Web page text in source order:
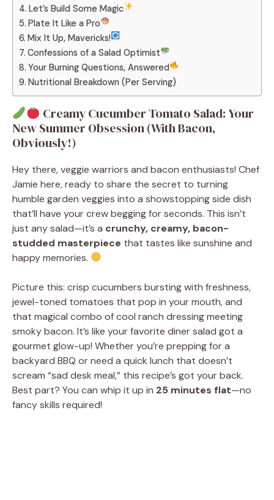
Let’s Build Some Magic
Plate It Like a Pro
Mix It Up, Mavericks!
Confessions of a Salad Optimist
Your Burning Questions, Answered
Nutritional Breakdown (Per Serving)
Creamy Cucumber Tomato Salad: Your
New Summer Obsession (With Bacon,
Obviously!)
Hey there, veggie warriors and bacon enthusiasts! Chef
Jamie here, ready to share the secret to turning
humble garden veggies into a showstopping side dish
that’ll have your crew begging for seconds. This isn’t
just any salad—it’s a crunchy, creamy, bacon-
studded masterpiece that tastes like sunshine and
happy memories.
Picture this: crisp cucumbers bursting with freshness,
jewel-toned tomatoes that pop in your mouth, and
that magical combo of cool ranch dressing meeting
smoky bacon. It’s like your favorite diner salad got a
gourmet glow-up! Whether you’re prepping for a
backyard BBQ or need a quick lunch that doesn’t
scream “sad desk meal,” this recipe’s got your back.
Best part? You can whip it up in 25 minutes flat—no
fancy skills required!